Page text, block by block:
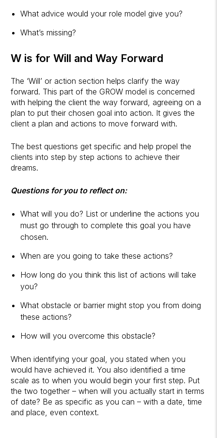
What advice would your role model give you?
What’s missing?
W is for Will and Way Forward
The ‘Will’ or action section helps clarify the way
forward. This part of the GROW model is concerned
with helping the client the way forward, agreeing on a
plan to put their chosen goal into action. It gives the
client a plan and actions to move forward with.
The best questions get specific and help propel the
clients into step by step actions to achieve their
dreams.
Questions for you to reflect on:
What will you do? List or underline the actions you
must go through to complete this goal you have
chosen.
When are you going to take these actions?
How long do you think this list of actions will take
you?
What obstacle or barrier might stop you from doing
these actions?
How will you overcome this obstacle?
When identifying your goal, you stated when you
would have achieved it. You also identified a time
scale as to when you would begin your first step. Put
the two together – when will you actually start in terms
of date? Be as specific as you can – with a date, time
and place, even context.